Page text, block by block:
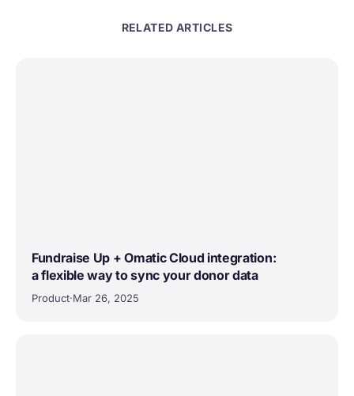
RELATED ARTICLES
Fundraise Up + Omatic Cloud integration:
a flexible way to sync your donor data
Product·Mar 26, 2025